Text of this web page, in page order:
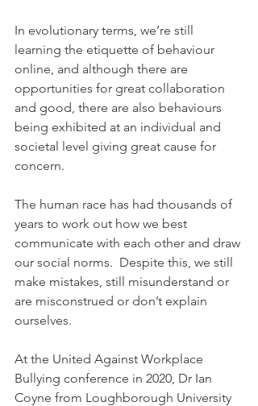
In evolutionary terms, we’re still
learning the etiquette of behaviour
online, and although there are
opportunities for great collaboration
and good, there are also behaviours
being exhibited at an individual and
societal level giving great cause for
concern.
The human race has had thousands of
years to work out how we best
communicate with each other and draw
our social norms.  Despite this, we still
make mistakes, still misunderstand or
are misconstrued or don’t explain
ourselves.
At the United Against Workplace
Bullying conference in 2020, Dr Ian
Coyne from Loughborough University